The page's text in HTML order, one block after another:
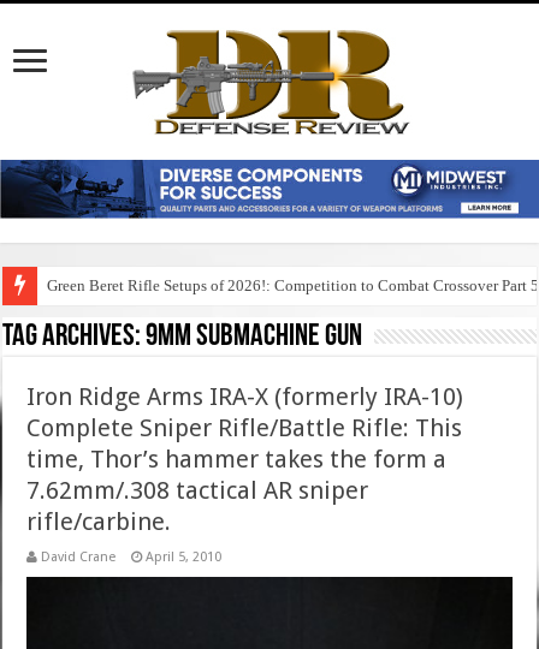
Green Beret Rifle Setups of 2026!: Competition to Combat Crossover Part 5
Tag Archives:9mm submachine gun
Iron Ridge Arms IRA-X (formerly IRA-10)
Complete Sniper Rifle/Battle Rifle: This
time, Thor’s hammer takes the form a
7.62mm/.308 tactical AR sniper
rifle/carbine.
David Crane April 5, 2010